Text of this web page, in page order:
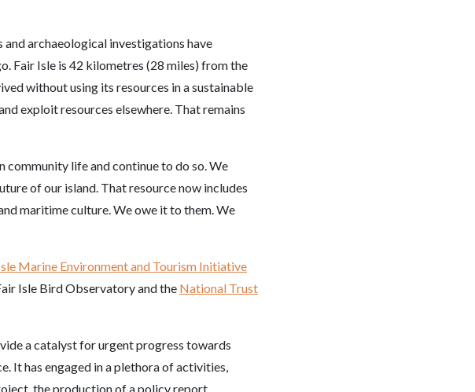
archaeological investigations have
Fair Isle is 42 kilometres (28 miles) from the
without using its resources in a sustainable
exploit resources elsewhere. That remains
community life and continue to do so. We
of our island. That resource now includes
maritime culture. We owe it to them. We
Marine Environment and Tourism Initiative
Isle Bird Observatory and the National Trust
a catalyst for urgent progress towards
It has engaged in a plethora of activities,
the production of a policy report